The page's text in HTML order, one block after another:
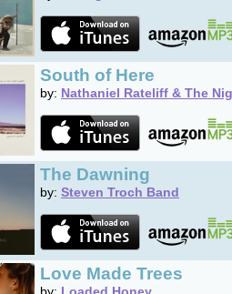
South of Here
by: Nathaniel Rateliff & The
The Dawning
by: Steven Troch Band
Love Made Trees